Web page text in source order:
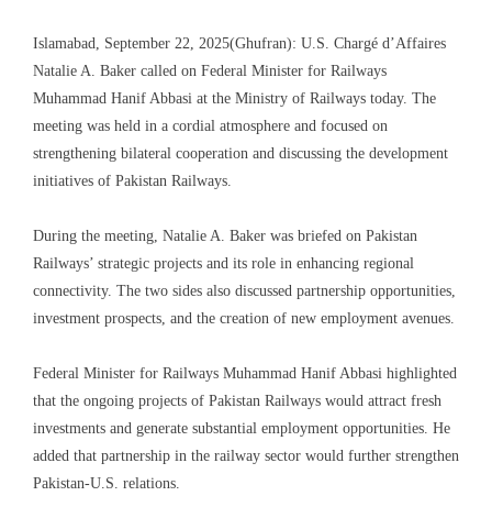
Islamabad, September 22, 2025(Ghufran): U.S. Chargé d’Affaires
Natalie A. Baker called on Federal Minister for Railways
Muhammad Hanif Abbasi at the Ministry of Railways today. The
meeting was held in a cordial atmosphere and focused on
strengthening bilateral cooperation and discussing the development
initiatives of Pakistan Railways.
During the meeting, Natalie A. Baker was briefed on Pakistan
Railways’ strategic projects and its role in enhancing regional
connectivity. The two sides also discussed partnership opportunities,
investment prospects, and the creation of new employment avenues.
Federal Minister for Railways Muhammad Hanif Abbasi highlighted
that the ongoing projects of Pakistan Railways would attract fresh
investments and generate substantial employment opportunities. He
added that partnership in the railway sector would further strengthen
Pakistan-U.S. relations.